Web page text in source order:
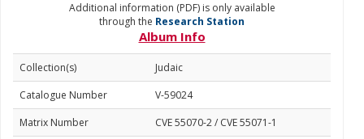
Additional information (PDF) is only available
through the Research Station
Album Info
Collection(s)
Judaic
Catalogue Number
V-59024
Matrix Number
CVE 55070-2 / CVE 55071-1